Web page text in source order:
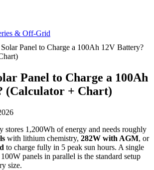
& Off-Grid
Panel to Charge a 100Ah 12V Battery?
Panel to Charge a 100Ah
(Calculator + Chart)
stores 1,200Wh of energy and needs roughly
with lithium chemistry, 282W with AGM, or
to charge fully in 5 peak sun hours. A single
panels in parallel is the standard setup
size.